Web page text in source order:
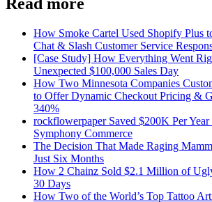
Read more
How Smoke Cartel Used Shopify Plus
Chat & Slash Customer Service
[Case Study] How Everything Went
Unexpected $100,000 Sales Day
How Two Minnesota Companies
to Offer Dynamic Checkout Pricing &
340%
rockflowerpaper Saved $200K Per
Symphony Commerce
The Decision That Made Raging
Just Six Months
How 2 Chainz Sold $2.1 Million of
30 Days
How Two of the World’s Top Tattoo